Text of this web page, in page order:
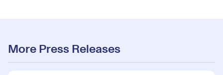
More Press Releases